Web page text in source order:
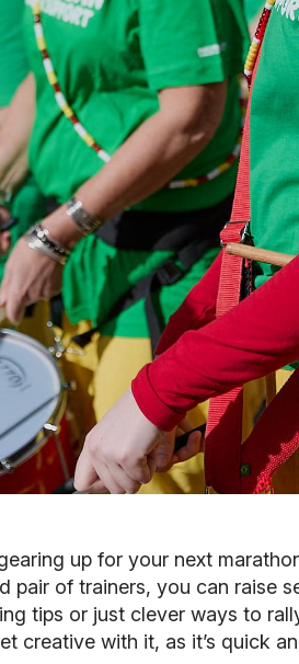
up for your next
pair of trainers, you can raise
tips or just clever ways to
creative with it, as it’s quick